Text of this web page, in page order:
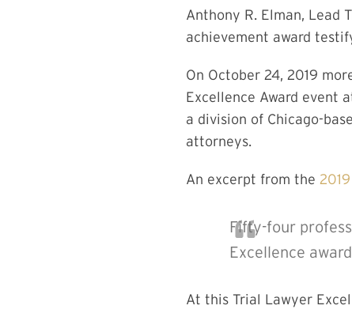
Anthony R. Elman, Lead
achievement award
On October 24, 2019
Excellence Award event
a division of Chicago-
attorneys.
An excerpt from the
Fifty-four
Excellence
At this Trial Lawyer